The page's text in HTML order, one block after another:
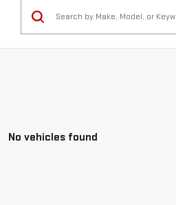
No vehicles found